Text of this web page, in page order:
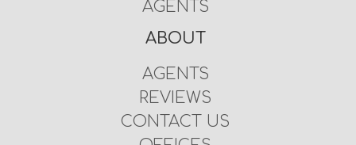
AGENTS
ABOUT
AGENTS
REVIEWS
CONTACT US